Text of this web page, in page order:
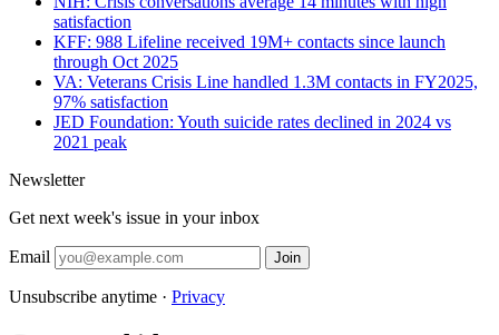
satisfaction
KFF: 988 Lifeline received 19M+ contacts since launch
through Oct 2025
VA: Veterans Crisis Line handled 1.3M contacts in FY2025,
97% satisfaction
JED Foundation: Youth suicide rates declined in 2024 vs
2021 peak
Newsletter
Get next week's issue in your inbox
Email Join
Unsubscribe anytime · Privacy